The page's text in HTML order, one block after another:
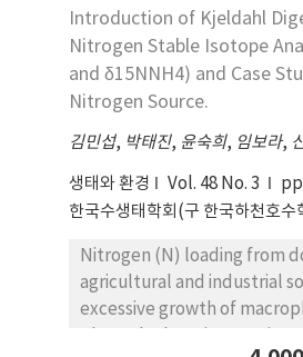
Introduction of Kjeldahl
Nitrogen Stable Isotope
and δ15NNH4) and Case
Nitrogen Source.
김민섭, 박태진, 윤숙희, 임보라,
생태와 환경 Vol. 48 No. 3
한국수생태학회(구 한국하천호수
Nitrogen (N) loading from
agricultural and industrial
excessive growth of